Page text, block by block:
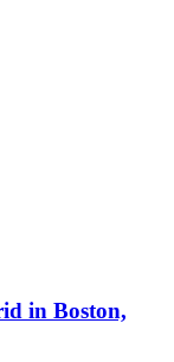
in Boston,